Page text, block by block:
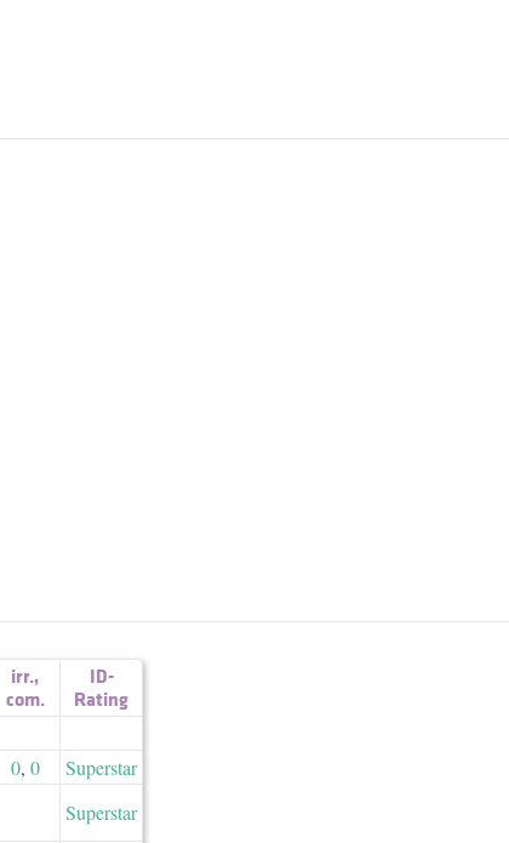
irr.,
com.
ID-
Rating
0, 0
Superstar
Superstar